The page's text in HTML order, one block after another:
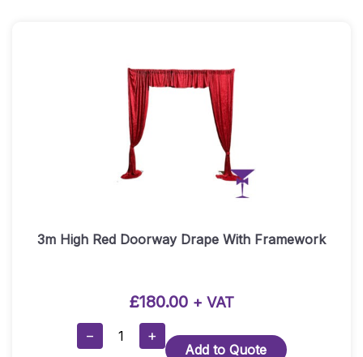
3m High Red Doorway Drape With Framework
£180.00 + VAT
−
3m
+
Add to Quote